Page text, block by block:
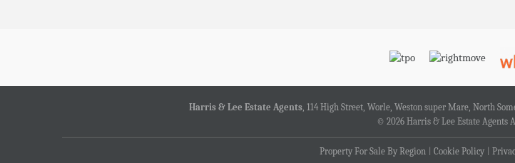
Harris & Lee Estate Agents, 114 High Street, Worle, Weston super Mare, North
© 2026 Harris & Lee Estate Agents
Property For Sale By Region Cookie Policy